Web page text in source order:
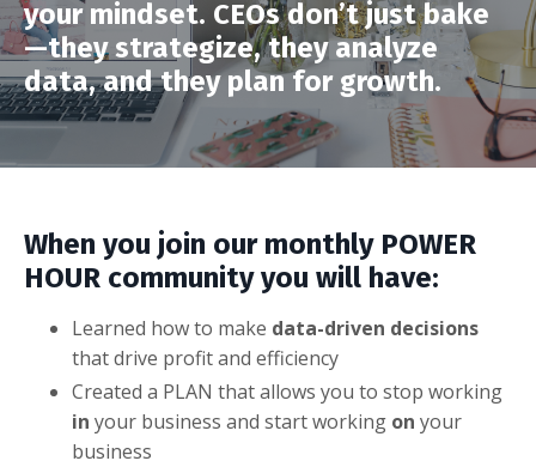
your mindset. CEOs don’t just bake
—they strategize, they analyze
data, and they plan for growth.
When you join our monthly POWER
HOUR community you will have:
Learned how to make data-driven decisions
that drive profit and efficiency
Created a PLAN that allows you to stop working
in your business and start working on your
business